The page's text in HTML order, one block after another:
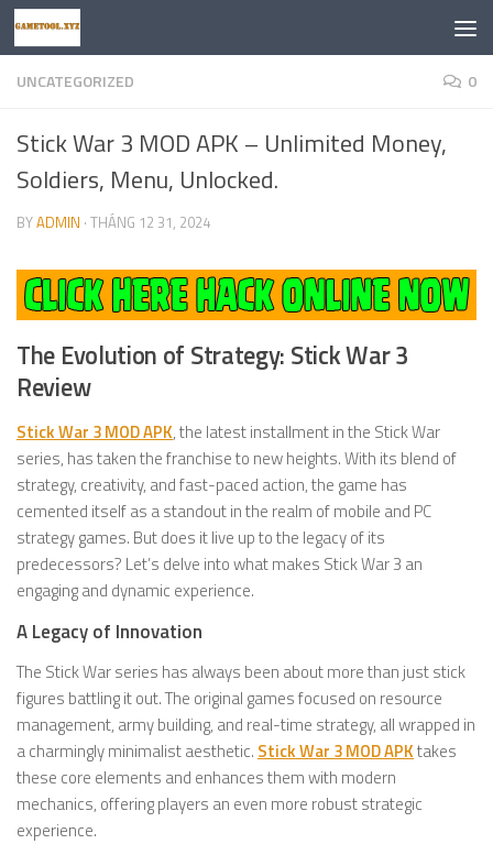
Skip to content
UNCATEGORIZED 0
Stick War 3 MOD APK – Unlimited Money,
Soldiers, Menu, Unlocked.
BYADMIN · THÁNG 12 31, 2024
The Evolution of Strategy: Stick War 3
Review
Stick War 3 MOD APK, the latest installment in the Stick War
series, has taken the franchise to new heights. With its blend of
strategy, creativity, and fast-paced action, the game has
cemented itself as a standout in the realm of mobile and PC
strategy games. But does it live up to the legacy of its
predecessors? Let’s delve into what makes Stick War 3 an
engaging and dynamic experience.
A Legacy of Innovation
The Stick War series has always been about more than just stick
figures battling it out. The original games focused on resource
management, army building, and real-time strategy, all wrapped in
a charmingly minimalist aesthetic. Stick War 3 MOD APKtakes
these core elements and enhances them with modern
mechanics, offering players an even more robust strategic
experience.